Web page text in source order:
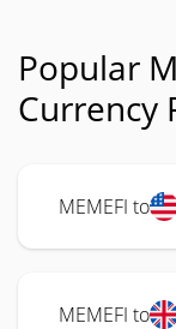
Popular
Currency
MEMEFI to
MEMEFI to